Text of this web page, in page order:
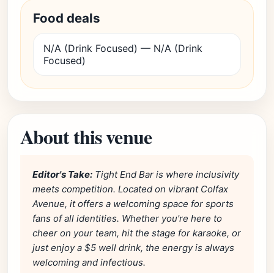
Food deals
N/A (Drink Focused) — N/A (Drink
Focused)
About this venue
Editor's Take: Tight End Bar is where inclusivity
meets competition. Located on vibrant Colfax
Avenue, it offers a welcoming space for sports
fans of all identities. Whether you're here to
cheer on your team, hit the stage for karaoke, or
just enjoy a $5 well drink, the energy is always
welcoming and infectious.